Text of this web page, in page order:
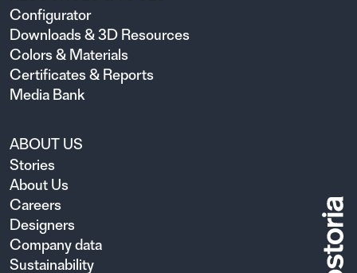
Configurator
Downloads & 3D Resources
Colors & Materials
Certificates & Reports
Media Bank
ABOUT US
Stories
About Us
Careers
Designers
Company data
Sustainability